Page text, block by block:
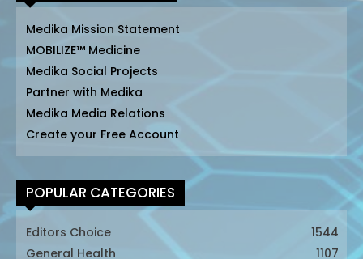
Medika Mission Statement
MOBILIZE™ Medicine
Medika Social Projects
Partner with Medika
Medika Media Relations
Create your Free Account
POPULAR CATEGORIES
Editors Choice
1544
General Health
1107